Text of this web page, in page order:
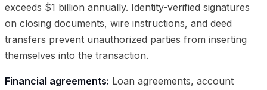
exceeds $1 billion annually. Identity-verified signatures
on closing documents, wire instructions, and deed
transfers prevent unauthorized parties from inserting
themselves into the transaction.
Financial agreements: Loan agreements, account